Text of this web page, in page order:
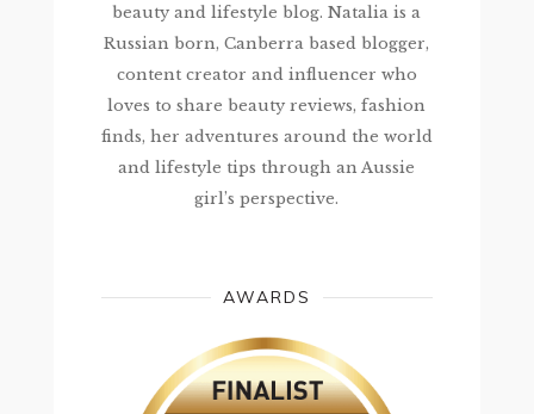
beauty and lifestyle blog. Natalia is a
Russian born, Canberra based blogger,
content creator and influencer who
loves to share beauty reviews, fashion
finds, her adventures around the world
and lifestyle tips through an Aussie
girl’s perspective.
AWARDS